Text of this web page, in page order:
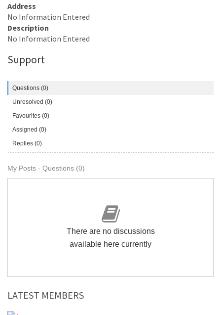
Address
No Information Entered
Description
No Information Entered
Support
Questions (0)
Unresolved (0)
Favourites (0)
Assigned (0)
Replies (0)
My Posts - Questions (0)
There are no discussions
available here currently
LATEST MEMBERS